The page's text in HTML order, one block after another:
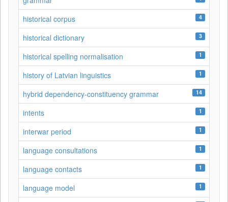
historical corpus 4
historical dictionary 3
historical spelling normalisation 1
history of Latvian linguistics 1
hybrid dependency-constituency grammar 14
intents 1
interwar period 1
language consultations 1
language contacts 1
language model 1